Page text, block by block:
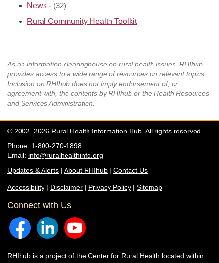
News - (32)
Rural Community Health Toolkit
As an information clearinghouse on rural health issues, RHIhub
provides access to a wide range of resources on relevant topics.
Inclusion on RHIhub does not imply endorsement of, or
agreement with, the contents by RHIhub or the Health Resources
and Services Administration.
© 2002–2026 Rural Health Information Hub. All rights reserved.
Phone: 1-800-270-1898
Email: info@ruralhealthinfo.org
Updates & Alerts | About RHIhub | Contact Us
Accessibility | Disclaimer | Privacy Policy | Sitemap
Connect with Us
RHIhub is a project of the Center for Rural Health located within